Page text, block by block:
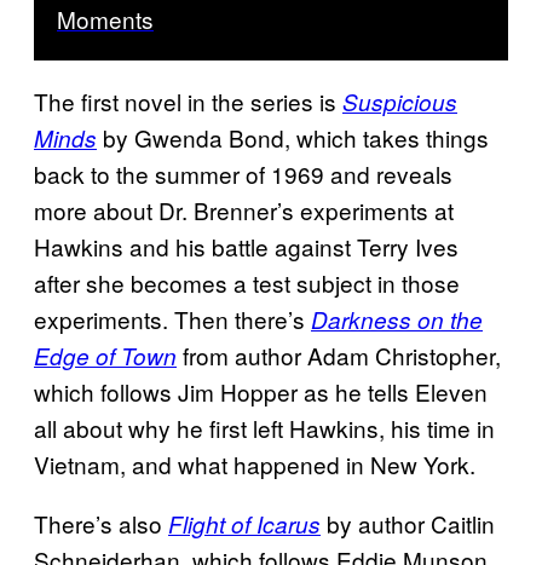
Moments
The first novel in the series is Suspicious
Minds by Gwenda Bond, which takes things
back to the summer of 1969 and reveals
more about Dr. Brenner’s experiments at
Hawkins and his battle against Terry Ives
after she becomes a test subject in those
experiments. Then there’s Darkness on the
Edge of Town from author Adam Christopher,
which follows Jim Hopper as he tells Eleven
all about why he first left Hawkins, his time in
Vietnam, and what happened in New York.
There’s also Flight of Icarus by author Caitlin